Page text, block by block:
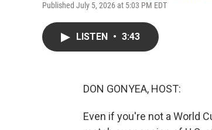
Published July 5, 2026 at 5:03 PM EDT
LISTEN • 3:43
DON GONYEA, HOST:
Even if you're not a World